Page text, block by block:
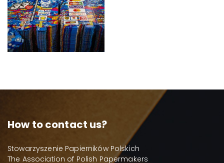
How to contact us?
Stowarzyszenie Papierników Polskich
The Association of Polish Papermakers